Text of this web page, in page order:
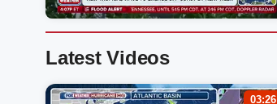
Latest Videos
03:26